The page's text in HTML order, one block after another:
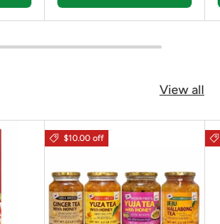
View all
$10.00 off